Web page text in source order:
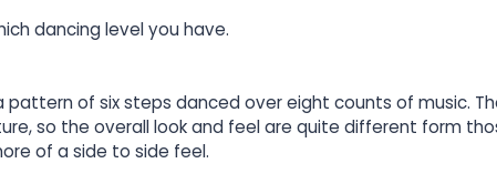
dancing level you have.
of six steps danced over eight counts of music.
so the overall look and feel are quite different form
of a side to side feel.